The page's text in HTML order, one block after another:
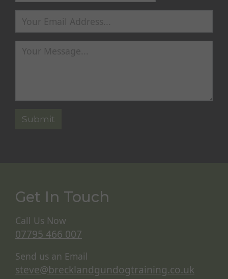
Get In Touch
Call Us Now
07795 466 007
Send us an Email
steve@brecklandgundogtraining.co.uk